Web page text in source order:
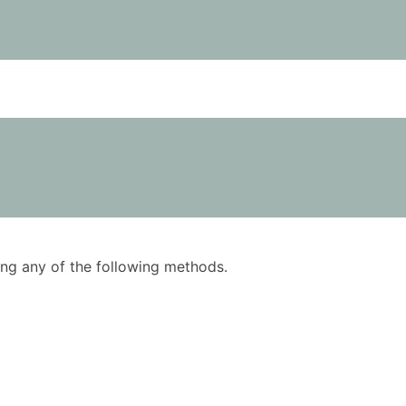
any of the following methods.